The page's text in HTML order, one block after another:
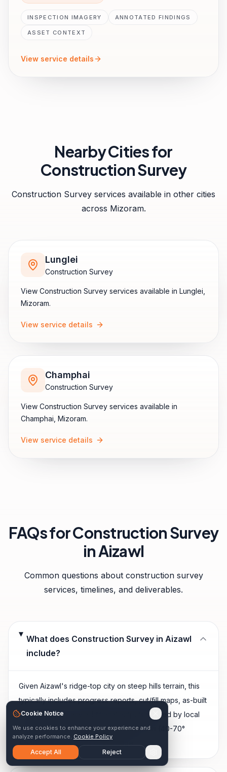
INSPECTION IMAGERY ANNOTATED FINDINGS
ASSET CONTEXT
View service details
Nearby Cities for
Construction Survey
Construction Survey services available in other cities
across Mizoram.
Lunglei
Construction Survey
View Construction Survey services available in Lunglei
Mizoram.
View service details
Champhai
Construction Survey
View Construction Survey services available in
Champhai Mizoram.
View service details
FAQs forConstruction Survey
inAizawl
Common questions about construction survey
services, timelines, and deliverables.
What does Construction Survey in Aizawl
include?
Given Aizawl's ridge-top city on steep hills terrain, this
typically includes progress reports, cut/fill maps, as-built
evidence, plus any additional outputs shaped by local
site conditions — extremely steep terrain (40-70°
Cookie Notice
We use cookies to enhance your experience and
analyze performance. Cookie Policy
Accept All Reject